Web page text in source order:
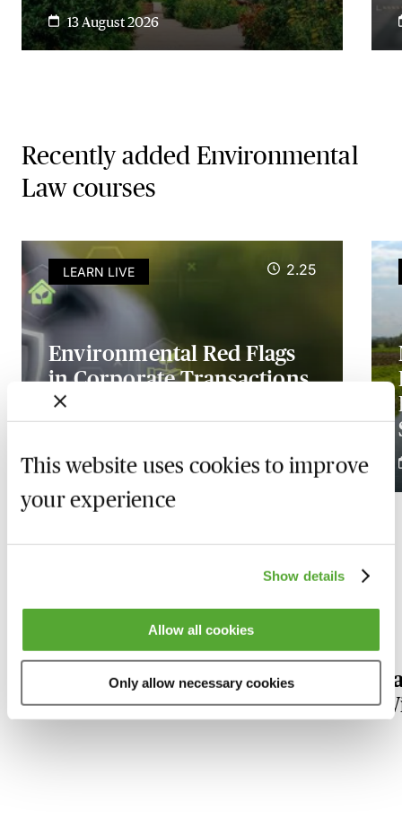
This website uses cookies to improve
your experience
Show details
Allow all cookies
Only allow necessary cookies
13 August 2026
Recently added Environmental
Law courses
LEARN LIVE 2.25
Environmental Red Flags
in Corporate Transactions
- What Lawyers Need to
Know
4 December 2026
Alastair
Frew